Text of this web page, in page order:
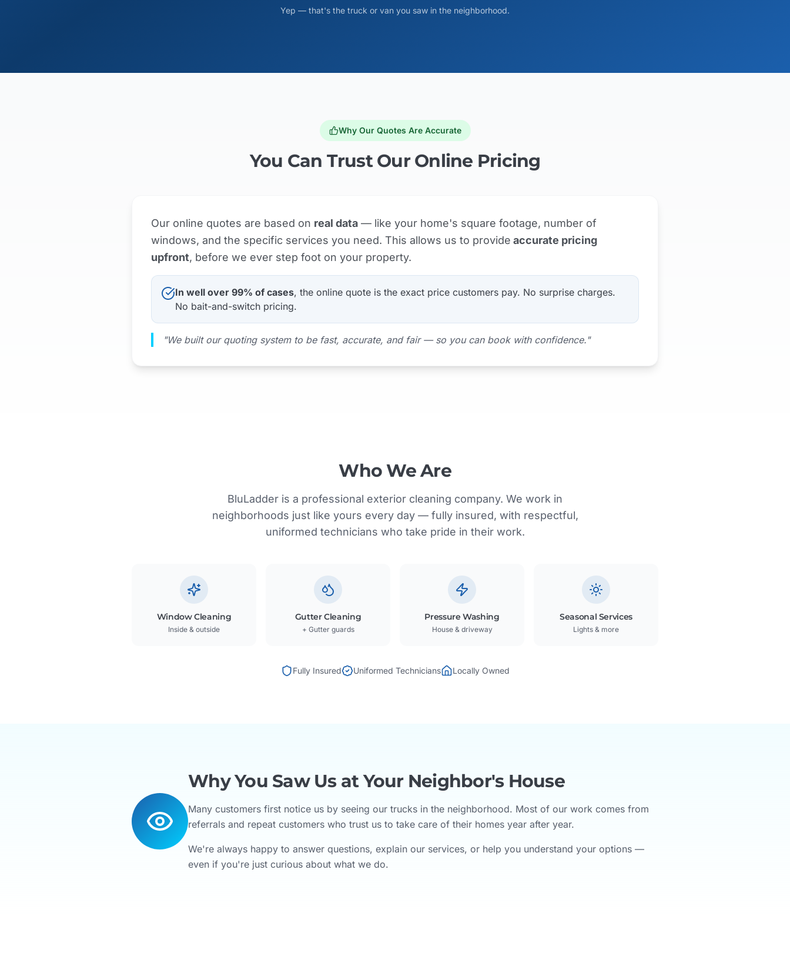
Yep — that's the truck or van you saw in the neighborhood.
Why Our Quotes Are Accurate
You Can Trust Our Online Pricing
Our online quotes are based on real data — like your home's square footage, number of
windows, and the specific services you need. This allows us to provide accurate pricing
upfront, before we ever step foot on your property.
In well over 99% of cases, the online quote is the exact price customers pay. No surprise charges.
No bait-and-switch pricing.
"We built our quoting system to be fast, accurate, and fair — so you can book with confidence."
Who We Are
BluLadder is a professional exterior cleaning company. We work in
neighborhoods just like yours every day — fully insured, with respectful,
uniformed technicians who take pride in their work.
Window Cleaning
Inside & outside
Gutter Cleaning
+ Gutter guards
Pressure Washing
House & driveway
Seasonal Services
Lights & more
Fully Insured Uniformed Technicians Locally Owned
Why You Saw Us at Your Neighbor's House
Many customers first notice us by seeing our trucks in the neighborhood. Most of our work comes from
referrals and repeat customers who trust us to take care of their homes year after year.
We're always happy to answer questions, explain our services, or help you understand your options —
even if you're just curious about what we do.